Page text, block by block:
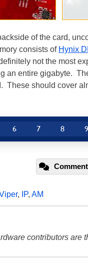
of the card,
consists of Hynix
not the most
an entire gigabyte.
These should cover
6 7 8 9
, IP, AM
contributors are